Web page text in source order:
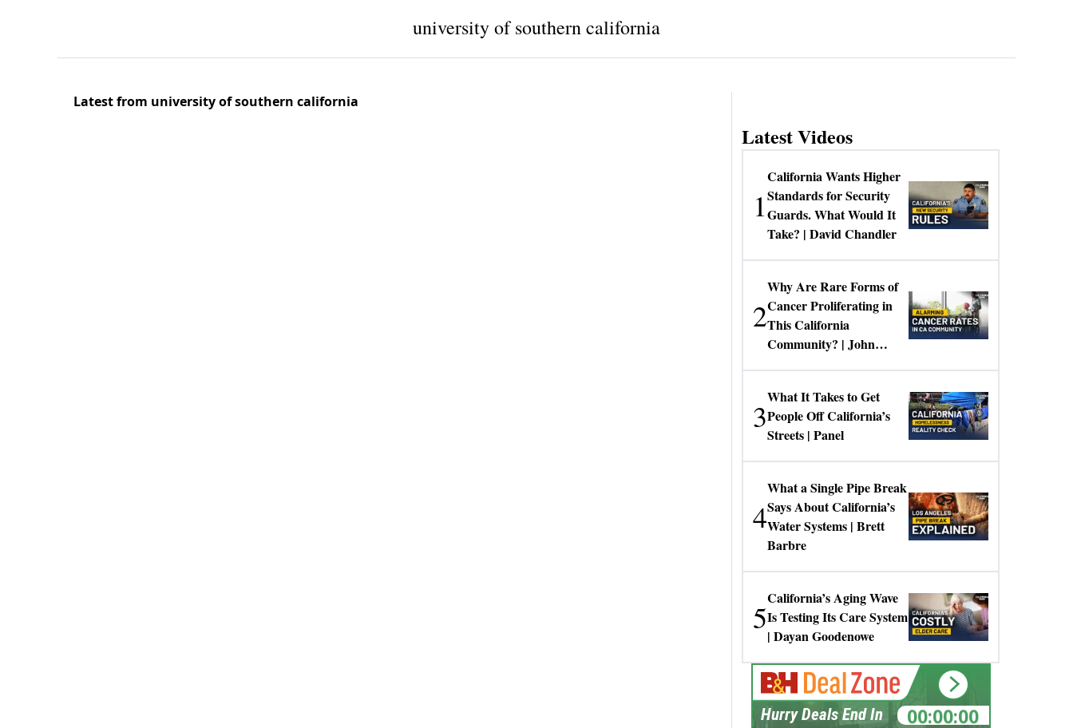
university of southern california
Latest from university of southern california
Latest Videos
1
California Wants Higher
Standards for Security
Guards. What Would It
Take? | David Chandler
2
Why Are Rare Forms of
Cancer Proliferating in
This California
Community? | John
3
What It Takes to Get
People Off California’s
Streets | Panel
4
What a Single Pipe Break
Says About California’s
Water Systems | Brett
Barbre
5
California’s Aging Wave
Is Testing Its Care System
| Dayan Goodenowe
00:00:00
Hurry Deals End In